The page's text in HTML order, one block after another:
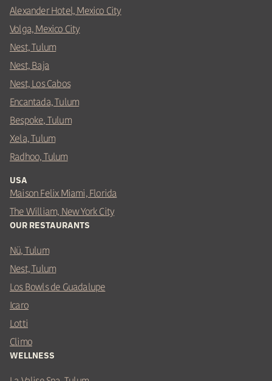
Alexander Hotel, Mexico City
Volga, Mexico City
Nest, Tulum
Nest, Baja
Nest, Los Cabos
Encantada, Tulum
Bespoke, Tulum
Xela, Tulum
Radhoo, Tulum
USA
Maison Felix Miami, Florida
The William, New York City
OUR RESTAURANTS
Nü, Tulum
Nest, Tulum
Los Bowls de Guadalupe
Icaro
Lotti
Climo
WELLNESS